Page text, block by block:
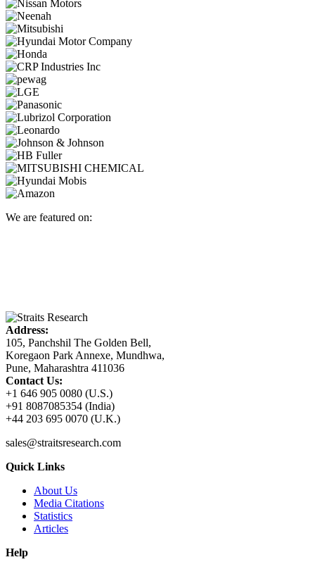
We are featured on:
Address:
105, Panchshil The Golden Bell,
Koregaon Park Annexe, Mundhwa,
Pune, Maharashtra 411036
Contact Us:
+1 646 905 0080 (U.S.)
+91 8087085354 (India)
+44 203 695 0070 (U.K.)
sales@straitsresearch.com
Quick Links
About Us
Media Citations
Statistics
Articles
Help